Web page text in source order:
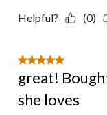
Helpful? (0)
5 out of 5 stars.
great!
she loves